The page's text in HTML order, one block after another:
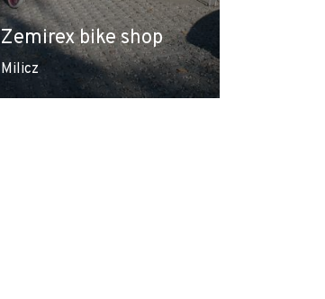
Leaflet|© Amistad © OpenStreetMap contributors
Zemirex bike shop
Milicz